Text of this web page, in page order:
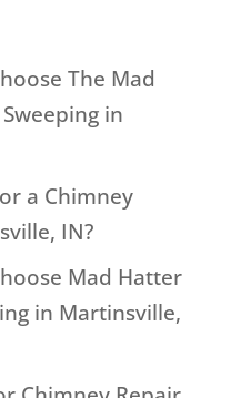
The Mad
in
a Chimney
IN?
Mad Hatter
in Martinsville,